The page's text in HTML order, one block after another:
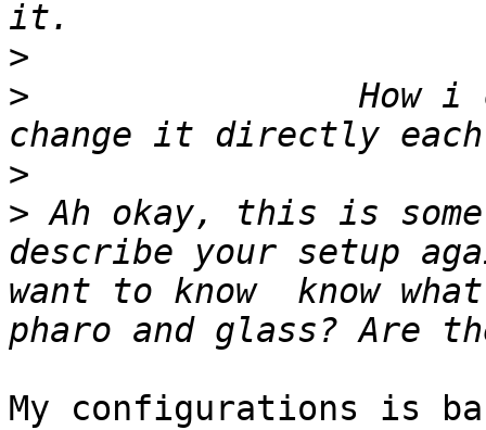
>
>
>
> Ah okay, this is
describe your setup
want to know  know
My configurations is